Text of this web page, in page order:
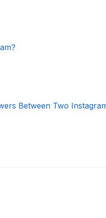
Between Two